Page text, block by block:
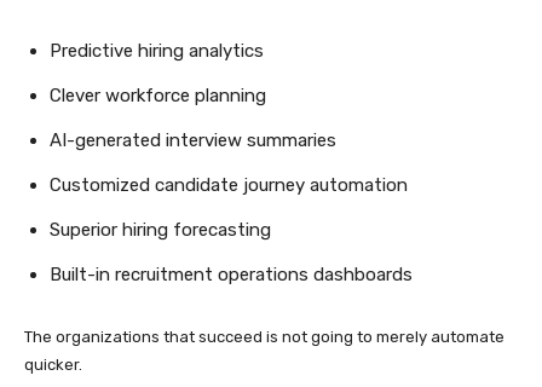
Predictive hiring analytics
Clever workforce planning
AI-generated interview summaries
Customized candidate journey automation
Superior hiring forecasting
Built-in recruitment operations dashboards
The organizations that succeed is not going to merely automate
quicker.